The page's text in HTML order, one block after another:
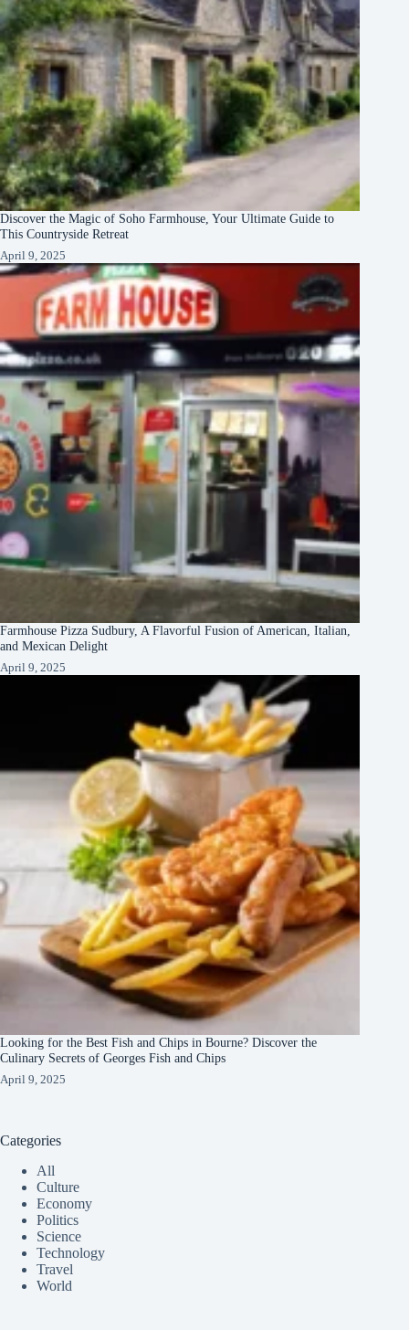
Discover the Magic of Soho Farmhouse, Your Ultimate Guide to
This Countryside Retreat
April 9, 2025
Farmhouse Pizza Sudbury, A Flavorful Fusion of American, Italian,
and Mexican Delight
April 9, 2025
Looking for the Best Fish and Chips in Bourne? Discover the
Culinary Secrets of Georges Fish and Chips
April 9, 2025
Categories
All
Culture
Economy
Politics
Science
Technology
Travel
World